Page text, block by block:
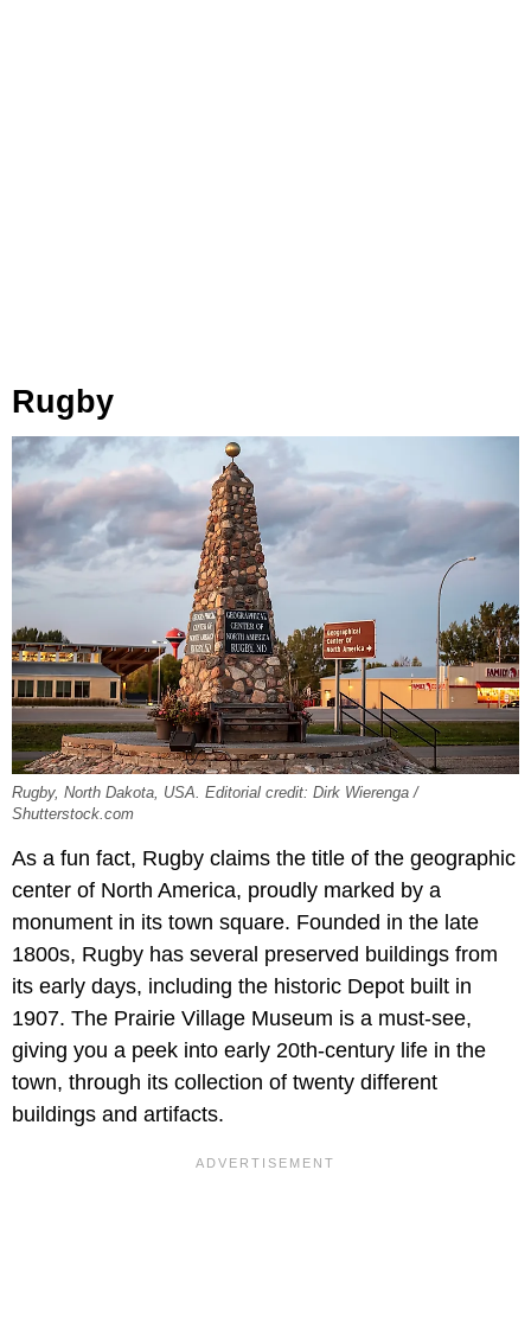
Rugby
Rugby, North Dakota, USA. Editorial credit: Dirk Wierenga /
Shutterstock.com
As a fun fact, Rugby claims the title of the geographic
center of North America, proudly marked by a
monument in its town square. Founded in the late
1800s, Rugby has several preserved buildings from
its early days, including the historic Depot built in
1907. The Prairie Village Museum is a must-see,
giving you a peek into early 20th-century life in the
town, through its collection of twenty different
buildings and artifacts.